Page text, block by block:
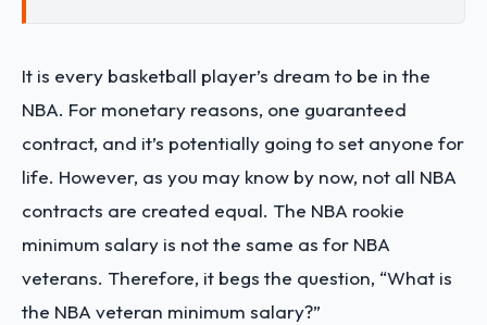
It is every basketball player’s dream to be in the
NBA. For monetary reasons, one guaranteed
contract, and it’s potentially going to set anyone for
life. However, as you may know by now, not all NBA
contracts are created equal. The NBA rookie
minimum salary is not the same as for NBA
veterans. Therefore, it begs the question, “What is
the NBA veteran minimum salary?”